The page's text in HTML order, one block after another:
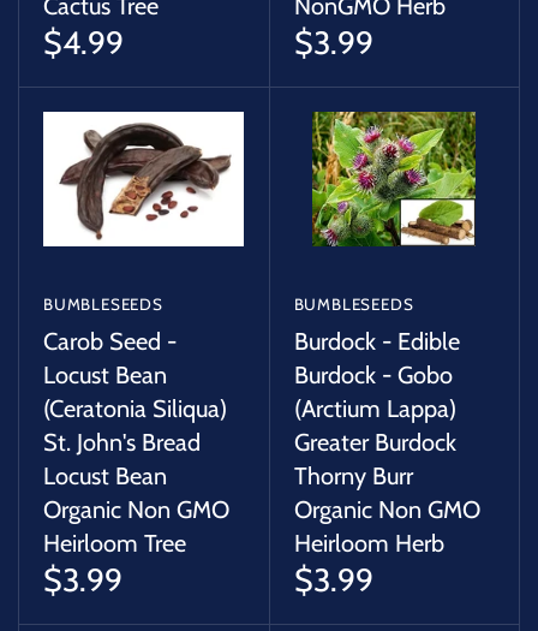
Cactus Tree
$4.99
NonGMO Herb
$3.99
BUMBLESEEDS
Carob Seed -
Locust Bean
(Ceratonia Siliqua)
St. John's Bread
Locust Bean
Organic Non GMO
Heirloom Tree
$3.99
BUMBLESEEDS
Burdock - Edible
Burdock - Gobo
(Arctium Lappa)
Greater Burdock
Thorny Burr
Organic Non GMO
Heirloom Herb
$3.99